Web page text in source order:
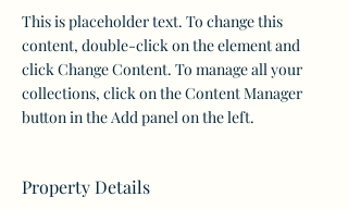
This is placeholder text. To change this
content, double-click on the element and
click Change Content. To manage all your
collections, click on the Content Manager
button in the Add panel on the left.
Property Details